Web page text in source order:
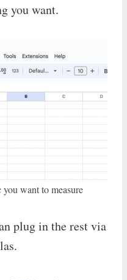
you want.
want to measure
plug in the rest via